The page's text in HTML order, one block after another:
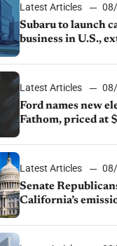
Latest Articles
Subaru to launch
business in U.S.,
Latest Articles
Ford names new
Fathom, priced at
Latest Articles
Senate
California’s